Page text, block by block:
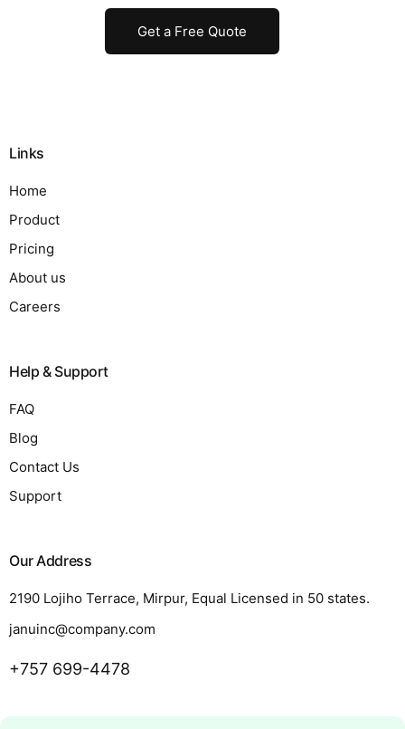
Get a Free Quote
Links
Home
Product
Pricing
About us
Careers
Help & Support
FAQ
Blog
Contact Us
Support
Our Address
2190 Lojiho Terrace, Mirpur, Equal Licensed in 50 states.
januinc@company.com
+757 699-4478
Request a Quote